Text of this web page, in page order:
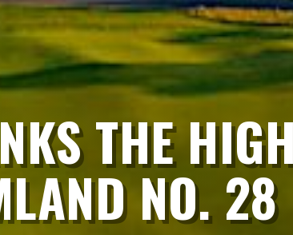
THE
NO. 28